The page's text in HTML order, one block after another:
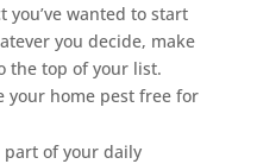
wanted to start
you decide, make
the top of your list.
your home pest free for
part of your daily